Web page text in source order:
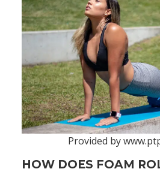
Provided by
HOW DOES FOAM